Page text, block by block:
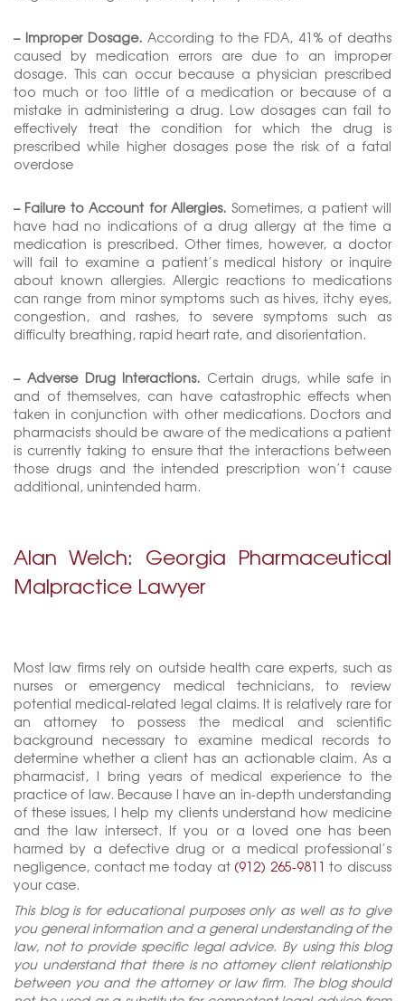
– Improper Dosage.According to the FDA, 41% of deaths
caused by medication errors are due to an improper
dosage. This can occur because a physician prescribed
too much or too little of a medication or because of a
mistake in administering a drug. Low dosages can fail to
effectively treat the condition for which the drug is
prescribed while higher dosages pose the risk of a fatal
overdose
– Failure to Account for Allergies. Sometimes, a patient will
have had no indications of a drug allergy at the time a
medication is prescribed. Other times, however, a doctor
will fail to examine a patient’s medical history or inquire
about known allergies. Allergic reactions to medications
can range from minor symptoms such as hives, itchy eyes,
congestion, and rashes, to severe symptoms such as
difficulty breathing, rapid heart rate, and disorientation.
– Adverse Drug Interactions. Certain drugs, while safe in
and of themselves, can have catastrophic effects when
taken in conjunction with other medications. Doctors and
pharmacists should be aware of the medications a patient
is currently taking to ensure that the interactions between
those drugs and the intended prescription won’t cause
additional, unintended harm.
Alan Welch: Georgia Pharmaceutical
Malpractice Lawyer
Most law firms rely on outside health care experts, such as
nurses or emergency medical technicians, to review
potential medical-related legal claims. It is relatively rare for
an attorney to possess the medical and scientific
background necessary to examine medical records to
determine whether a client has an actionable claim. As a
pharmacist, I bring years of medical experience to the
practice of law. Because I have an in-depth understanding
of these issues, I help my clients understand how medicine
and the law intersect. If you or a loved one has been
harmed by a defective drug or a medical professional’s
negligence, contact me today at (912) 265-9811 to discuss
your case.
This blog is for educational purposes only as well as to give
you general information and a general understanding of the
law, not to provide specific legal advice. By using this blog
you understand that there is no attorney client relationship
between you and the attorney or law firm. The blog should